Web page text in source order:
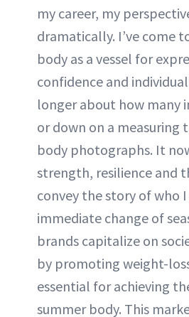
my career, my
dramatically. I’ve come
body as a vessel for
confidence and
longer about how many
or down on a measuring
body photographs. It
strength, resilience and
convey the story of who
immediate change of
brands capitalize on
by promoting weight-
essential for achieving
summer body. This